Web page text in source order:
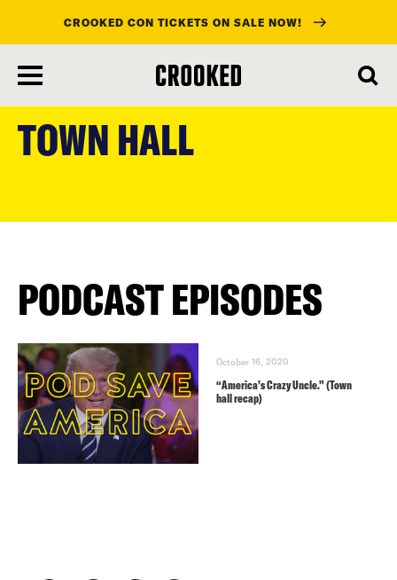
main
content
CROOKED CON TICKETS ON SALE NOW!
TOWN HALL
PODCAST EPISODES
October 16, 2020
“America’s Crazy Uncle.” (Town
hall recap)